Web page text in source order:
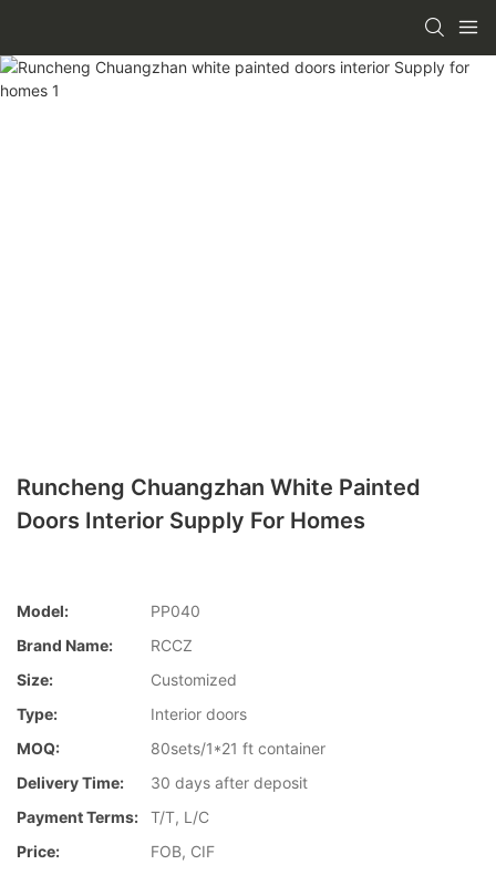
Runcheng Chuangzhan White Painted
Doors Interior Supply For Homes
Model:
PP040
Brand Name:
RCCZ
Size:
Customized
Type:
Interior doors
MOQ:
80sets/1*21 ft container
Delivery Time:
30 days after deposit
Payment Terms:
T/T, L/C
Price:
FOB, CIF